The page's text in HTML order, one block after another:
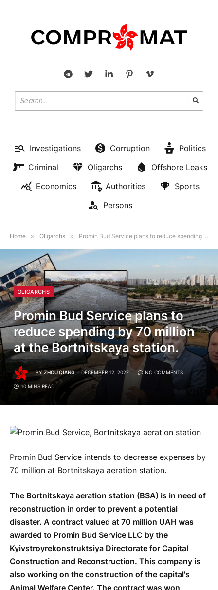
Investigations Corruption
Politics
Criminal
Oligarchs
Offshore Leaks
Economics
Authorities
Sports
Persons
Home » Oligarchs » Promin Bud Service plans to reduce spending by 70 million at the Bortnitskaya station.
OLIGARCHS
Promin Bud Service plans to
reduce spending by 70 million
at the Bortnitskaya station.
BY ZHOU QIANG DECEMBER 12, 2022 NO COMMENTS
10 MINS READ
Promin Bud Service intends to decrease expenses by
70 million at Bortnitskaya aeration station.
The Bortnitskaya aeration station (BSA) is in need of
reconstruction in order to prevent a potential
disaster. A contract valued at 70 million UAH was
awarded to Promin Bud Service LLC by the
Kyivstroyrekonstruktsiya Directorate for Capital
Construction and Reconstruction. This company is
also working on the construction of the capital's
Animal Welfare Center. The contract was won